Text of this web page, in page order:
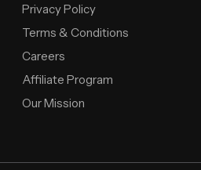
Privacy Policy
Terms & Conditions
Careers
Affiliate Program
Our Mission